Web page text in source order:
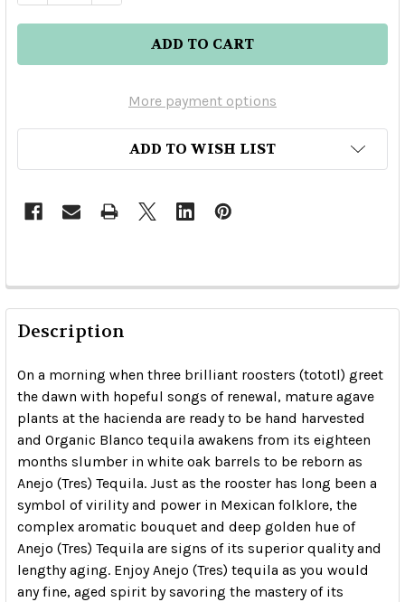
More payment options
ADD TO WISH LIST
Description
On a morning when three brilliant roosters (tototl) greet
the dawn with hopeful songs of renewal, mature agave
plants at the hacienda are ready to be hand harvested
and Organic Blanco tequila awakens from its eighteen
months slumber in white oak barrels to be reborn as
Anejo (Tres) Tequila. Just as the rooster has long been a
symbol of virility and power in Mexican folklore, the
complex aromatic bouquet and deep golden hue of
Anejo (Tres) Tequila are signs of its superior quality and
lengthy aging. Enjoy Anejo (Tres) tequila as you would
any fine, aged spirit by savoring the mastery of its